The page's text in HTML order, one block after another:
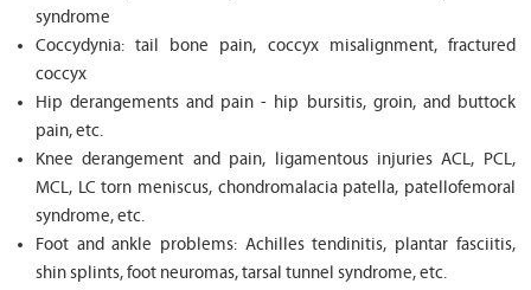
syndrome
Coccydynia: tail bone pain, coccyx misalignment, fractured
coccyx
Hip derangements and pain - hip bursitis, groin, and buttock
pain, etc.
Knee derangement and pain, ligamentous injuries ACL, PCL,
MCL, LC torn meniscus, chondromalacia patella, patellofemoral
syndrome, etc.
Foot and ankle problems: Achilles tendinitis, plantar fasciitis,
shin splints, foot neuromas, tarsal tunnel syndrome, etc.